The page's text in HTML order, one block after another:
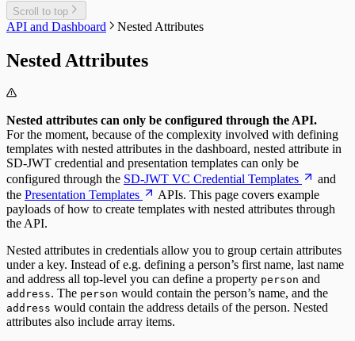
Scroll to top
API and Dashboard Nested Attributes
Nested Attributes
Nested attributes can only be configured through the API.
For the moment, because of the complexity involved with defining
templates with nested attributes in the dashboard, nested attribute in
SD-JWT credential and presentation templates can only be
configured through the SD-JWT VC Credential Templates
and
the Presentation Templates
APIs. This page covers example
payloads of how to create templates with nested attributes through
the API.
Nested attributes in credentials allow you to group certain attributes
under a key. Instead of e.g. defining a person’s first name, last name
and address all top-level you can define a property person and
address. The person would contain the person’s name, and the
address would contain the address details of the person. Nested
attributes also include array items.